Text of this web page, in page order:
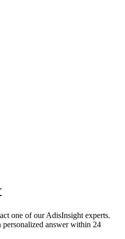
one of our AdisInsight experts.
answer within 24